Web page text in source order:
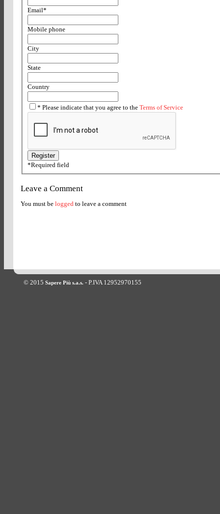
Email*
Mobile phone
City
State
Country
* Please indicate that you agree to the Terms of Service
*Required field
Leave a Comment
You must be logged to leave a comment
© 2015 Sapere Più s.a.s. - P.IVA 12952970155